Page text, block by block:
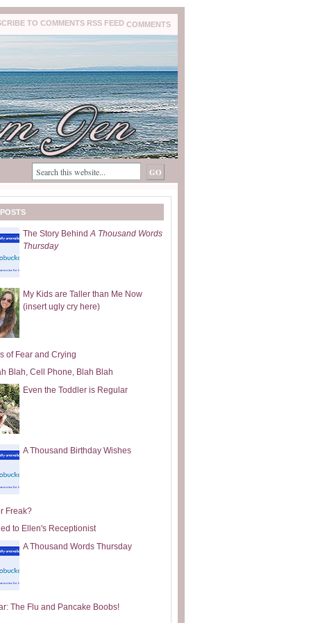
COMMENTS
The Story BehindA Thousand Words
Thursday
My Kids are Taller than Me Now
(insert ugly cry here)
of Fear and Crying
Blah, Cell Phone, Blah Blah
Even the Toddler is Regular
A Thousand Birthday Wishes
Freak?
to Ellen's Receptionist
A Thousand Words Thursday
The Flu and Pancake Boobs!